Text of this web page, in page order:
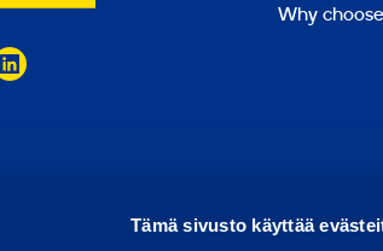
Tämä sivusto käyttää
Why
Terms of use Privacy policy